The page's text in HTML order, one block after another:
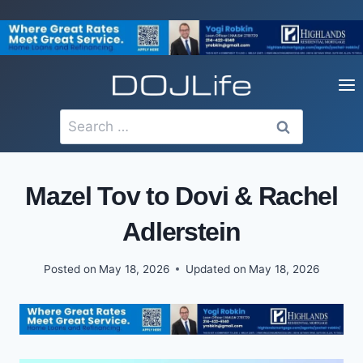
to
content
Search
for:
Mazel Tov to Dovi & Rachel
Adlerstein
Posted on May 18, 2026 Updated on May 18, 2026